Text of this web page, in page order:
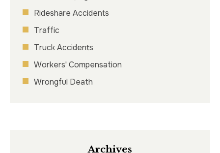
Rideshare Accidents
Traffic
Truck Accidents
Workers' Compensation
Wrongful Death
Archives